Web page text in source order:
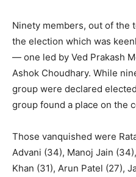
Ninety members, out of the
the election which was
— one led by Ved Prakash
Ashok Choudhary. While
group were declared
group found a place on the
Those vanquished were
Advani (34), Manoj Jain
Khan (31), Arun Patel (27),